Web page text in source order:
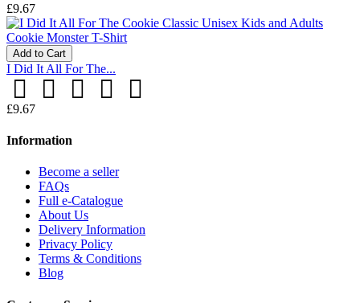
£9.67
Add to Cart
I Did It All For The...
£9.67
Information
Become a seller
FAQs
Full e-Catalogue
About Us
Delivery Information
Privacy Policy
Terms & Conditions
Blog